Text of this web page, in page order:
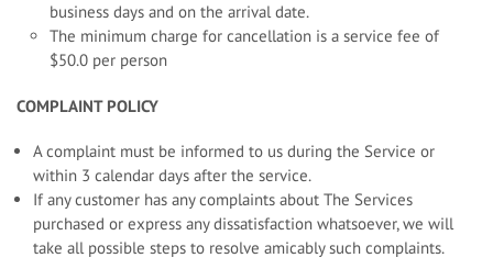
business days and on the arrival date.
The minimum charge for cancellation is a service fee of
$50.0 per person
COMPLAINT POLICY
A complaint must be informed to us during the Service or
within 3 calendar days after the service.
If any customer has any complaints about The Services
purchased or express any dissatisfaction whatsoever, we will
take all possible steps to resolve amicably such complaints.